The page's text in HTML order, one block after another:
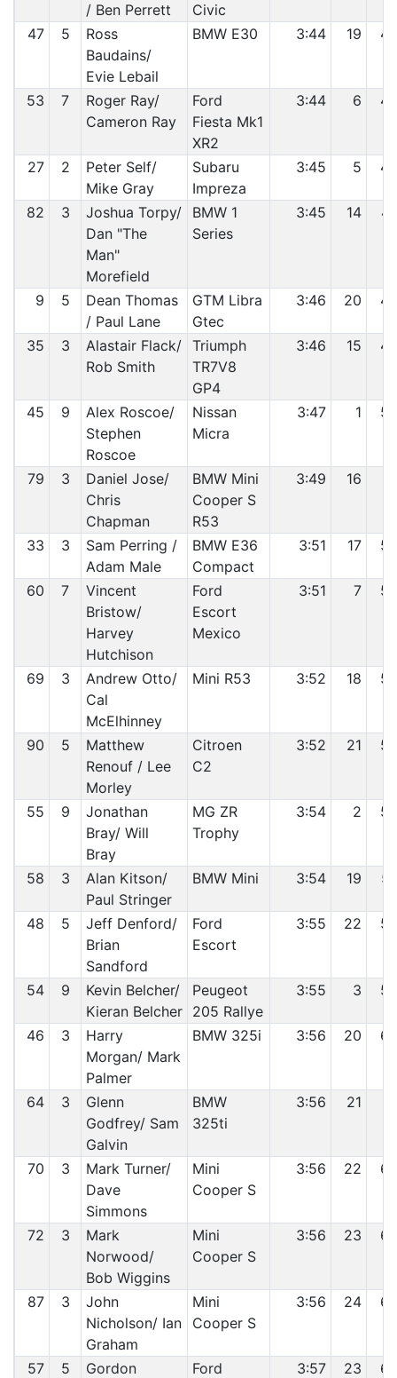
/ Ben Perrett
Civic
47
5
Ross
Baudains/
Evie Lebail
BMW E30 3:44 19
53 7
Roger Ray/
Cameron Ray
Ford
Fiesta Mk1
XR2
3:44 6
27 2
Peter Self/
Mike Gray
Subaru
Impreza
3:45 5
82 3
Joshua Torpy/
Dan "The
Man"
Morefield
BMW 1
Series
3:45 14
9 5
Dean Thomas
/ Paul Lane
GTM Libra
Gtec
3:46 20
35 3
Alastair Flack/
Rob Smith
Triumph
TR7V8
GP4
3:46 15
45 9
Alex Roscoe/
Stephen
Roscoe
Nissan
Micra
3:47 1
79 3
Daniel Jose/
Chris
Chapman
BMW Mini
Cooper S
R53
3:49 16
33 3
Sam Perring /
Adam Male
BMW E36
Compact
3:51 17
60 7
Vincent
Bristow/
Harvey
Hutchison
Ford
Escort
Mexico
3:51 7
69 3
Andrew Otto/
Cal
McElhinney
Mini R53 3:52 18
90 5
Matthew
Renouf / Lee
Morley
Citroen
C2
3:52 21
55 9
Jonathan
Bray/ Will
Bray
MG ZR
Trophy
3:54 2
58 3
Alan Kitson/
Paul Stringer
BMW Mini 3:54 19
48 5
Jeff Denford/
Brian
Sandford
Ford
Escort
3:55 22
54 9
Kevin Belcher/
Kieran Belcher
Peugeot
205 Rallye
3:55 3
46 3
Harry
Morgan/ Mark
Palmer
BMW 325i 3:56 20
64 3
Glenn
Godfrey/ Sam
Galvin
BMW
325ti
3:56 21
70 3
Mark Turner/
Dave
Simmons
Mini
Cooper S
3:56 22
72 3
Mark
Norwood/
Bob Wiggins
Mini
Cooper S
3:56 23
87 3
John
Nicholson/ Ian
Graham
Mini
Cooper S
3:56 24
57 5
Gordon
Ford
3:57 23